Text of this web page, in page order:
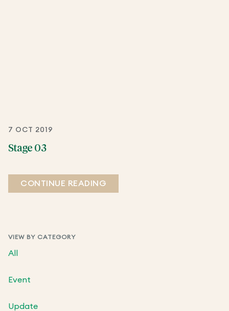
VIEW BY CATEGORY
All
Event
Update
7 OCT 2019
Stage 03
CONTINUE READING